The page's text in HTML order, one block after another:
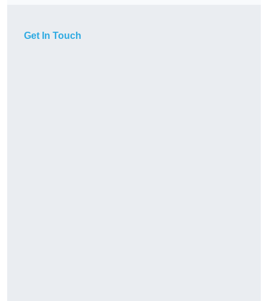
Get In Touch